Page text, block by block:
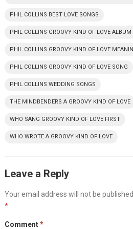
PHIL COLLINS BEST LOVE SONGS
PHIL COLLINS GROOVY KIND OF LOVE ALBUM
PHIL COLLINS GROOVY KIND OF LOVE
PHIL COLLINS GROOVY KIND OF LOVE SONG
PHIL COLLINS WEDDING SONGS
THE MINDBENDERS A GROOVY KIND OF LOVE
WHO SANG GROOVY KIND OF LOVE FIRST
WHO WROTE A GROOVY KIND OF LOVE
Leave a Reply
Your email address will not be published.
*
Comment*